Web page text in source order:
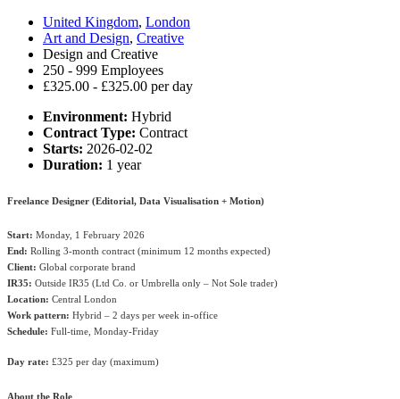
United Kingdom, London
Art and Design, Creative
Design and Creative
250 - 999 Employees
£325.00 - £325.00 per day
Environment: Hybrid
Contract Type: Contract
Starts: 2026-02-02
Duration: 1 year
Freelance Designer (Editorial, Data Visualisation + Motion)
Start: Monday, 1 February 2026
End: Rolling 3-month contract (minimum 12 months expected)
Client: Global corporate brand
IR35: Outside IR35 (Ltd Co. or Umbrella only – Not Sole trader)
Location: Central London
Work pattern: Hybrid – 2 days per week in-office
Schedule: Full-time, Monday-Friday
Day rate: £325 per day (maximum)